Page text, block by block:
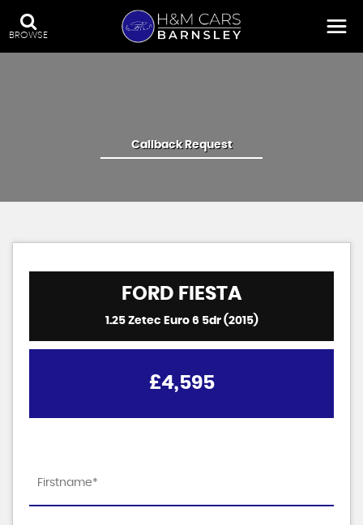
BROWSE
Callback Request
FORD FIESTA
1.25 Zetec Euro 6 5dr (2015)
£4,595